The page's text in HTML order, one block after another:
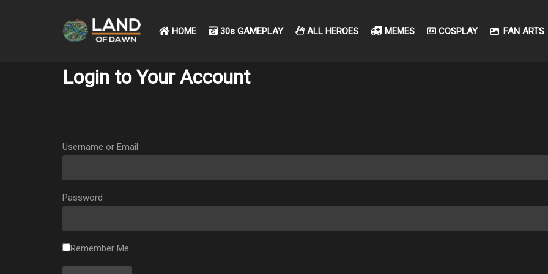
HOME 30s GAMEPLAY ALL HEROES MEMES COSPLAY FAN ARTS
Login to Your Account
Username or Email
Password
Remember Me